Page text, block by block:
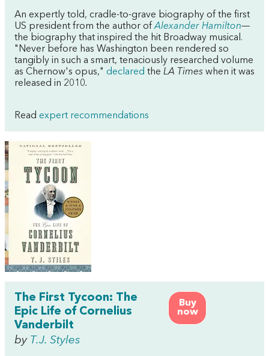
An expertly told, cradle-to-grave biography of the first
US president from the author ofAlexander Hamilton—
the biography that inspired the hit Broadway musical.
"Never before has Washington been rendered so
tangibly in such a smart, tenaciously researched volume
as Chernow's opus," declared the LA Times when it was
released in 2010.
Read expert recommendations
Buy
now
The First Tycoon: The
Epic Life of Cornelius
Vanderbilt
by T.J. Styles